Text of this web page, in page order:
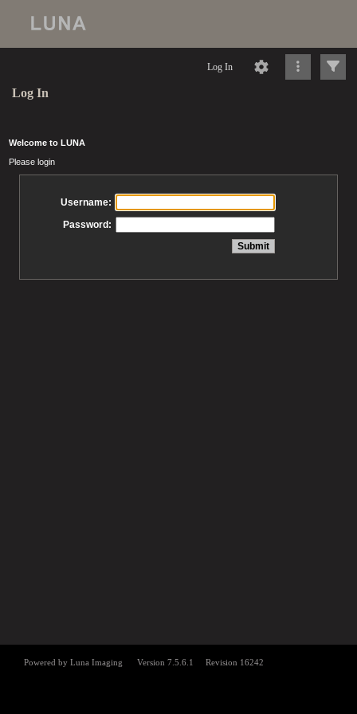
Log In
Log In
Welcome to LUNA
Please login
Username:
Password: